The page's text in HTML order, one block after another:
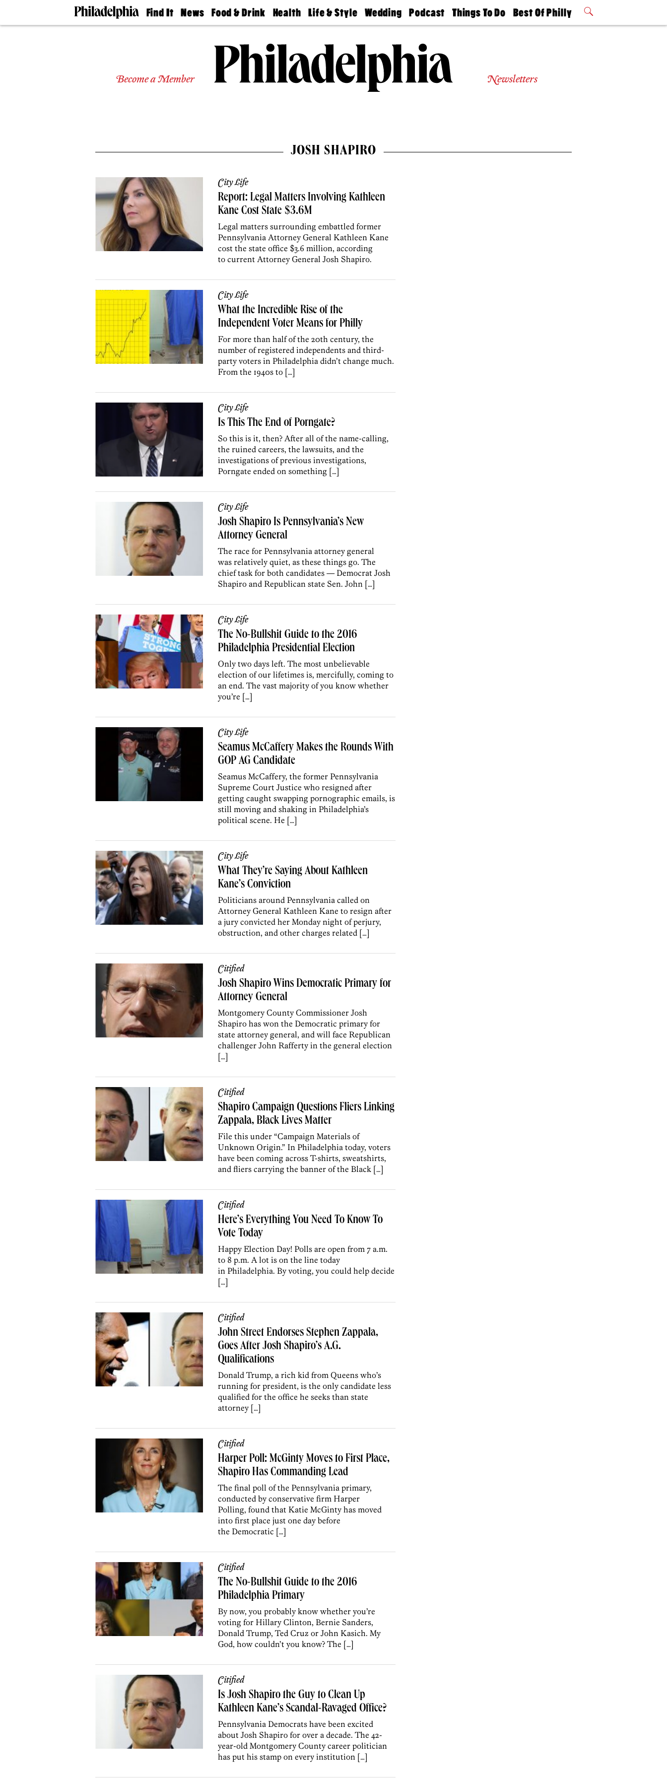
Find It
Doctors
Experts
Agents
News
The
Food & Drink
50 Best
Jobs
Health
Find A
Find A
Doctor
Senior
Living
Life & Style
Real Estate
Wedding
Guides &
Wedding
Expert
Bubbly
Ball
Podcast
Philly
Today
Things To Do
Philly Mag
Best Of Philly
2026 Party
Become a Member Newsletters
JOSH SHAPIRO
City Life
Report: Legal Matters Involving Kathleen
Kane Cost State $3.6M
Legal matters surrounding embattled former
Pennsylvania Attorney General Kathleen Kane
cost the state office $3.6 million, according
to current Attorney General Josh Shapiro.
City Life
What the Incredible Rise of the
Independent Voter Means for Philly
For more than half of the 20th century, the
number of registered independents and third-
party voters in Philadelphia didn’t change much.
From the 1940s to […]
City Life
Is This The End of Porngate?
So this is it, then? After all of the name-calling,
the ruined careers, the lawsuits, and the
investigations of previous investigations,
Porngate ended on something […]
City Life
Josh Shapiro Is Pennsylvania’s New
Attorney General
The race for Pennsylvania attorney general
was relatively quiet, as these things go. The
chief task for both candidates — Democrat Josh
Shapiro and Republican state Sen. John […]
City Life
The No-Bullshit Guide to the 2016
Philadelphia Presidential Election
Only two days left. The most unbelievable
election of our lifetimes is, mercifully, coming to
an end. The vast majority of you know whether
you’re […]
City Life
Seamus McCaffery Makes the Rounds With
GOP AG Candidate
Seamus McCaffery, the former Pennsylvania
Supreme Court Justice who resigned after
getting caught swapping pornographic emails, is
still moving and shaking in Philadelphia’s
political scene. He […]
City Life
What They’re Saying About Kathleen
Kane’s Conviction
Politicians around Pennsylvania called on
Attorney General Kathleen Kane to resign after
a jury convicted her Monday night of perjury,
obstruction, and other charges related […]
Citified
Josh Shapiro Wins Democratic Primary for
Attorney General
Montgomery County Commissioner Josh
Shapiro has won the Democratic primary for
state attorney general, and will face Republican
challenger John Rafferty in the general election
[…]
Citified
Shapiro Campaign Questions Fliers Linking
Zappala, Black Lives Matter
File this under “Campaign Materials of
Unknown Origin.” In Philadelphia today, voters
have been coming across T-shirts, sweatshirts,
and fliers carrying the banner of the Black […]
Citified
Here’s Everything You Need To Know To
Vote Today
Happy Election Day! Polls are open from 7 a.m.
to 8 p.m. A lot is on the line today
in Philadelphia. By voting, you could help decide
[…]
Citified
John Street Endorses Stephen Zappala,
Goes After Josh Shapiro’s A.G.
Qualifications
Donald Trump, a rich kid from Queens who’s
running for president, is the only candidate less
qualified for the office he seeks than state
attorney […]
Citified
Harper Poll: McGinty Moves to First Place,
Shapiro Has Commanding Lead
The final poll of the Pennsylvania primary,
conducted by conservative firm Harper
Polling, found that Katie McGinty has moved
into first place just one day before
the Democratic […]
Citified
The No-Bullshit Guide to the 2016
Philadelphia Primary
By now, you probably know whether you’re
voting for Hillary Clinton, Bernie Sanders,
Donald Trump, Ted Cruz or John Kasich. My
God, how couldn’t you know? The […]
Citified
Is Josh Shapiro the Guy to Clean Up
Kathleen Kane’s Scandal-Ravaged Office?
Pennsylvania Democrats have been excited
about Josh Shapiro for over a decade. The 42-
year-old Montgomery County career politician
has put his stamp on every institution […]